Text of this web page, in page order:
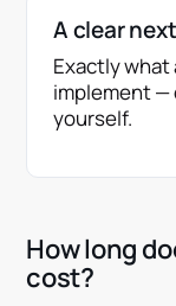
A clear
Exactly what
implement —
yourself.
How long
cost?